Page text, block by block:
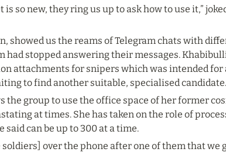
so new, they ring us up to ask how to use it,”
showed us the reams of Telegram chats with
had stopped answering their messages.
attachments for snipers which was intended for
to find another suitable, specialised candidate.
the group to use the office space of her former
at times. She has taken on the role of
can be up to 300 at a time.
soldiers] over the phone after one of them that we